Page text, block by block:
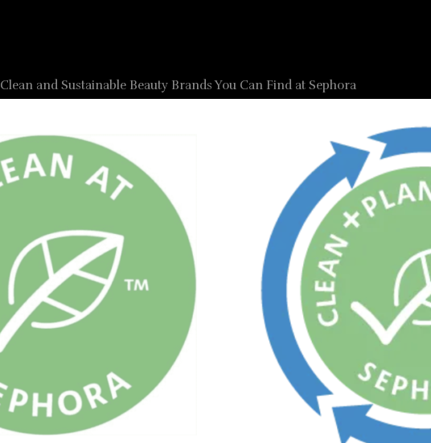
Clean and Sustainable Beauty Brands You Can Find at Sephora